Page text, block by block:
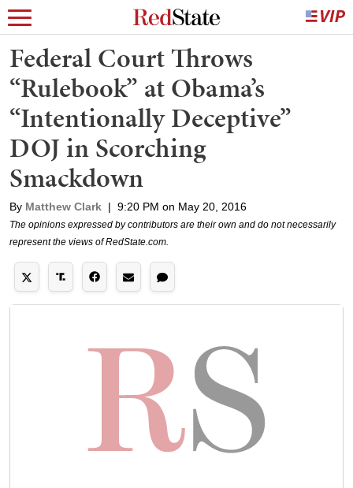
Federal Court Throws
“Rulebook” at Obama’s
“Intentionally Deceptive”
DOJ in Scorching
Smackdown
By Matthew Clark | 9:20 PM on May 20, 2016
The opinions expressed by contributors are their own and do not necessarily
represent the views of RedState.com.